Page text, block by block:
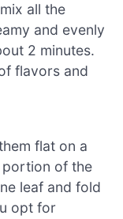
all the
and evenly
2 minutes.
flavors and
flat on a
portion of the
leaf and fold
opt for